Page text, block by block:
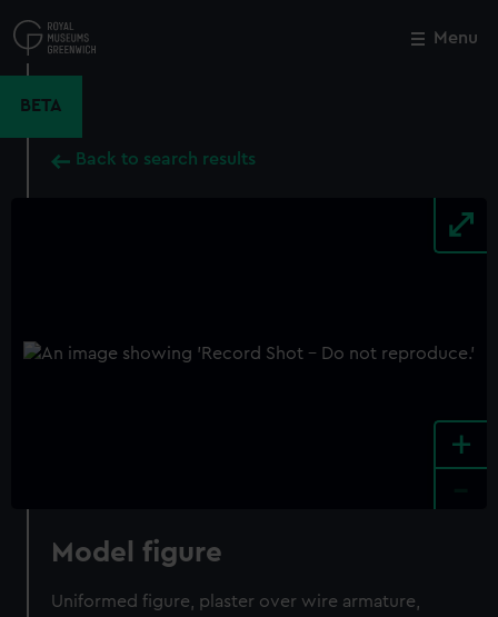
to
main
Menu
BETA
Back to search results
+
Model figure
Uniformed figure, plaster over wire armature,
Close